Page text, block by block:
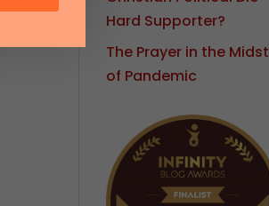
Hard Supporter?
The Prayer in the Midst
of Pandemic